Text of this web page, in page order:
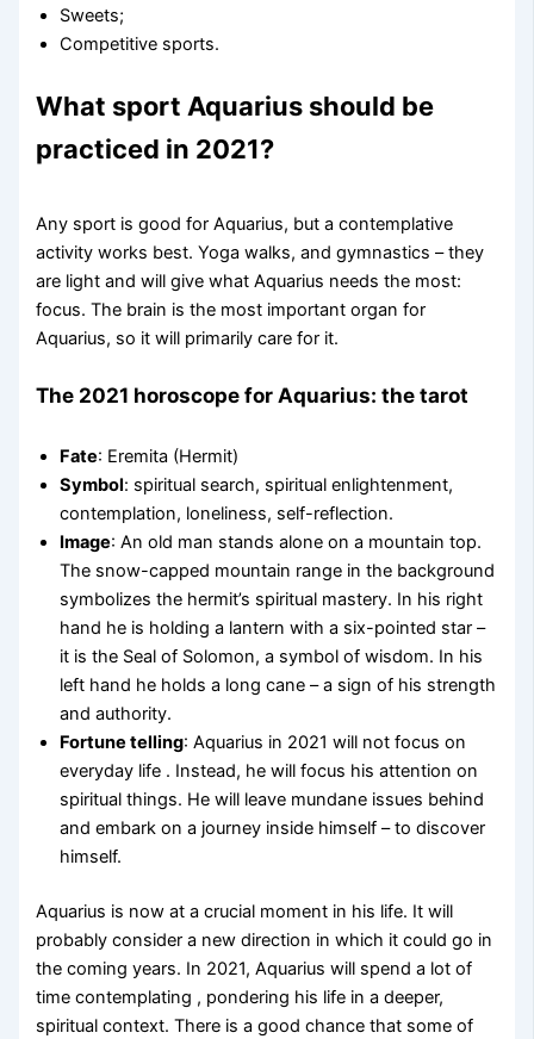
Sweets;
Competitive sports.
What sport Aquarius should be
practiced in 2021?
Any sport is good for Aquarius, but a contemplative
activity works best. Yoga walks, and gymnastics – they
are light and will give what Aquarius needs the most:
focus. The brain is the most important organ for
Aquarius, so it will primarily care for it.
The 2021 horoscope for Aquarius: the tarot
Fate: Eremita (Hermit)
Symbol: spiritual search, spiritual enlightenment,
contemplation, loneliness, self-reflection.
Image: An old man stands alone on a mountain top.
The snow-capped mountain range in the background
symbolizes the hermit’s spiritual mastery. In his right
hand he is holding a lantern with a six-pointed star –
it is the Seal of Solomon, a symbol of wisdom. In his
left hand he holds a long cane – a sign of his strength
and authority.
Fortune telling: Aquarius in 2021 will not focus on
everyday life . Instead, he will focus his attention on
spiritual things. He will leave mundane issues behind
and embark on a journey inside himself – to discover
himself.
Aquarius is now at a crucial moment in his life. It will
probably consider a new direction in which it could go in
the coming years. In 2021, Aquarius will spend a lot of
time contemplating , pondering his life in a deeper,
spiritual context. There is a good chance that some of